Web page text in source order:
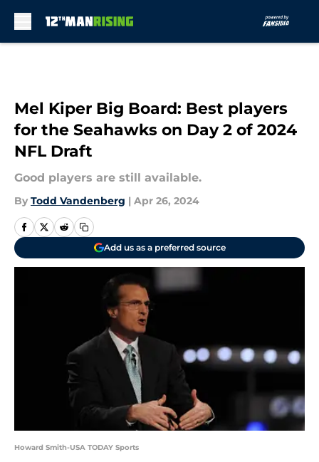
Mel Kiper Big Board: Best players
for the Seahawks on Day 2 of 2024
NFL Draft
Good players are still available.
By Todd Vandenberg | Apr 26, 2024
Add us as a preferred source
Howard Smith-USA TODAY Sports